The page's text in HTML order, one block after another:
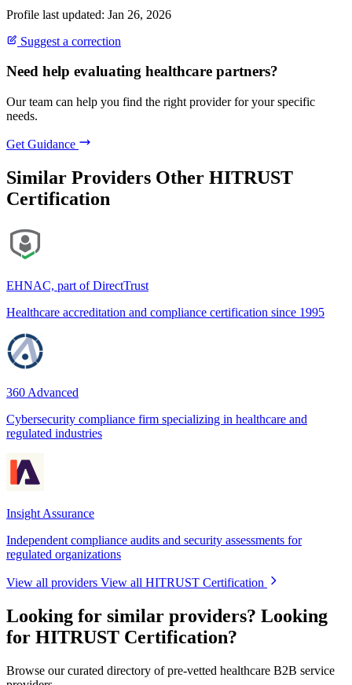
Profile last updated: Jan 26, 2026
Suggest a correction
Need help evaluating healthcare partners?
Our team can help you find the right provider for your specific
needs.
Get Guidance
Similar Providers Other HITRUST
Certification
EHNAC, part of DirectTrust
Healthcare accreditation and compliance certification since 1995
360 Advanced
Cybersecurity compliance firm specializing in healthcare and
regulated industries
Insight Assurance
Independent compliance audits and security assessments for
regulated organizations
View all providers View all HITRUST Certification
Looking for similar providers? Looking
for HITRUST Certification?
Browse our curated directory of pre-vetted healthcare B2B service